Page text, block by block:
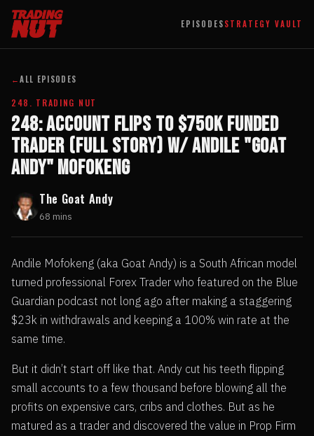
EPISODESSTRATEGY VAULT
←ALL EPISODES
248. TRADING NUT
248: Account Flips to $750k Funded
Trader (full story) w/ Andile "Goat
Andy" Mofokeng
The Goat Andy
68 mins
Andile Mofokeng (aka Goat Andy) is a South African model
turned professional Forex Trader who featured on the Blue
Guardian podcast not long ago after making a staggering
$23k in withdrawals and keeping a 100% win rate at the
same time.
But it didn’t start off like that. Andy cut his teeth flipping
small accounts to a few thousand before blowing all the
profits on expensive cars, cribs and clothes. But as he
matured as a trader and discovered the value in Prop Firm